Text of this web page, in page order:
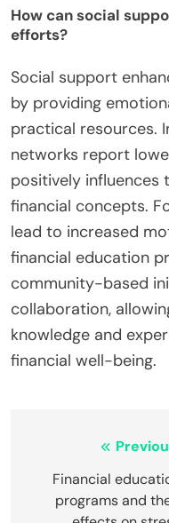
How can social
efforts?
Social support
by providing
practical resources.
networks report
positively influences
financial concepts.
lead to increased
financial education
community-based
collaboration,
knowledge and
financial well-being.
navigation
Financial
programs and